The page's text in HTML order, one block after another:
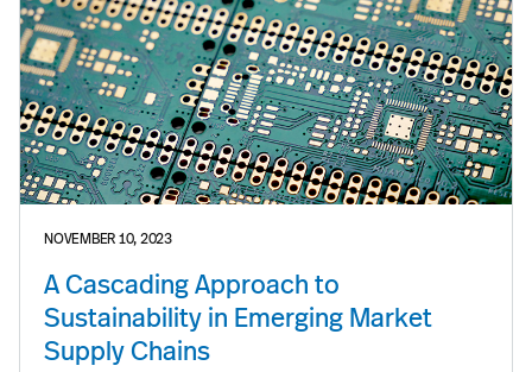
NOVEMBER 10, 2023
A Cascading Approach to
Sustainability in Emerging Market
Supply Chains